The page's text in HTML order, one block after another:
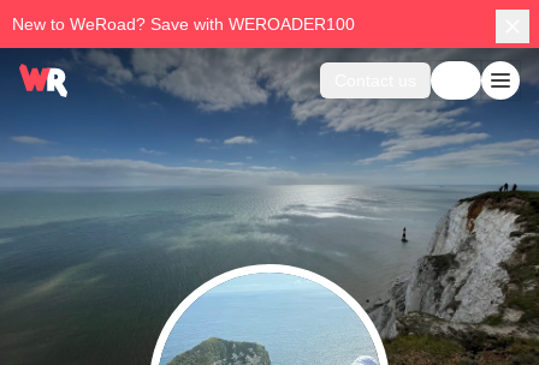
New to WeRoad? Save with WEROADER100